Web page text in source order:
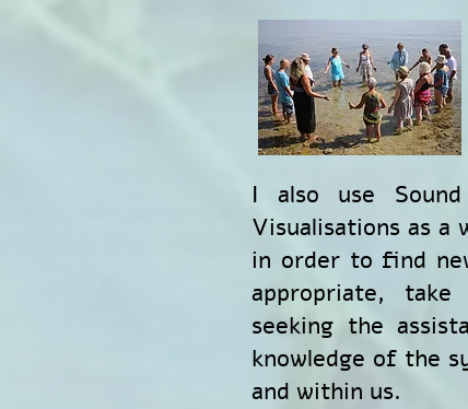
I also use
Visualisations as
in order to find
appropriate,
seeking the
knowledge of the
and within us.